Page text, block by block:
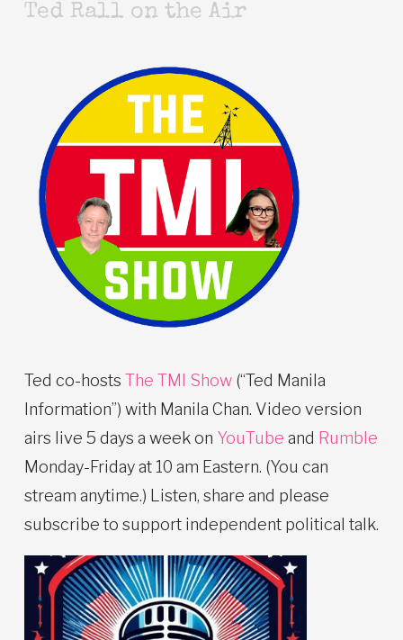
Ted Rall on the Air
Ted co-hosts The TMI Show (“Ted Manila
Information”) with Manila Chan. Video version
airs live 5 days a week on YouTube and Rumble
Monday-Friday at 10 am Eastern. (You can
stream anytime.) Listen, share and please
subscribe to support independent political talk.